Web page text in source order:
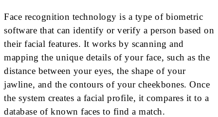
Face recognition technology is a type of biometric
software that can identify or verify a person based on
their facial features. It works by scanning and
mapping the unique details of your face, such as the
distance between your eyes, the shape of your
jawline, and the contours of your cheekbones. Once
the system creates a facial profile, it compares it to a
database of known faces to find a match.